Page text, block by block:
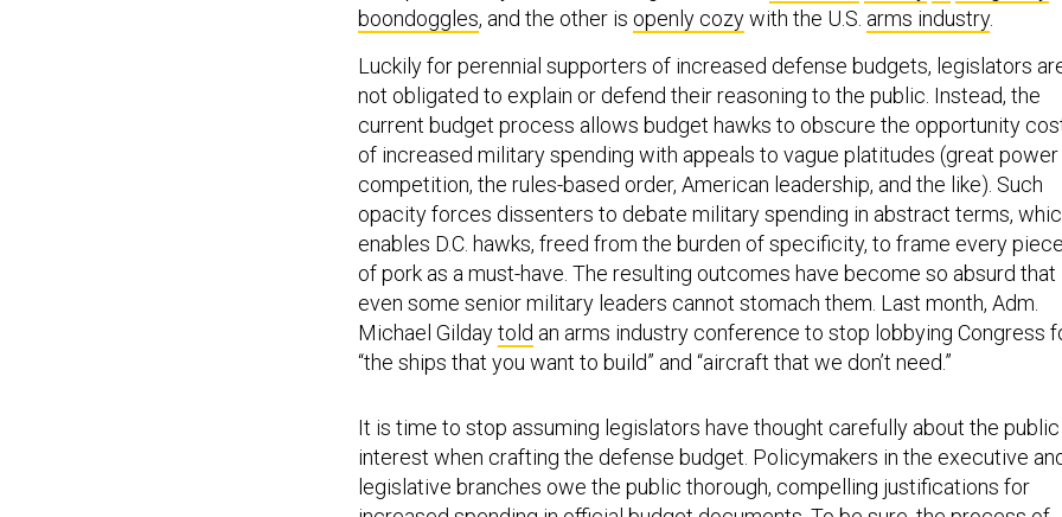
boondoggles, and the other is openly cozywith the U.S. arms industry.
Luckily for perennial supporters of increased defense budgets, legislators
not obligated to explain or defend their reasoning to the public. Instead, the
current budget process allows budget hawks to obscure the opportunity
of increased military spending with appeals to vague platitudes (great power
competition, the rules-based order, American leadership, and the like). Such
opacity forces dissenters to debate military spending in abstract terms,
enables D.C. hawks, freed from the burden of specificity, to frame every piece
of pork as a must-have. The resulting outcomes have become so absurd that
even some senior military leaders cannot stomach them. Last month, Adm.
Michael Gildaytold an arms industry conference to stop lobbying Congress
“the ships that you want to build” and “aircraft that we don’t need.”
interest when crafting the defense budget. Policymakers in the executive and
legislative branches owe the public thorough, compelling justifications for
increased spending in official budget documents. To be sure, the process of